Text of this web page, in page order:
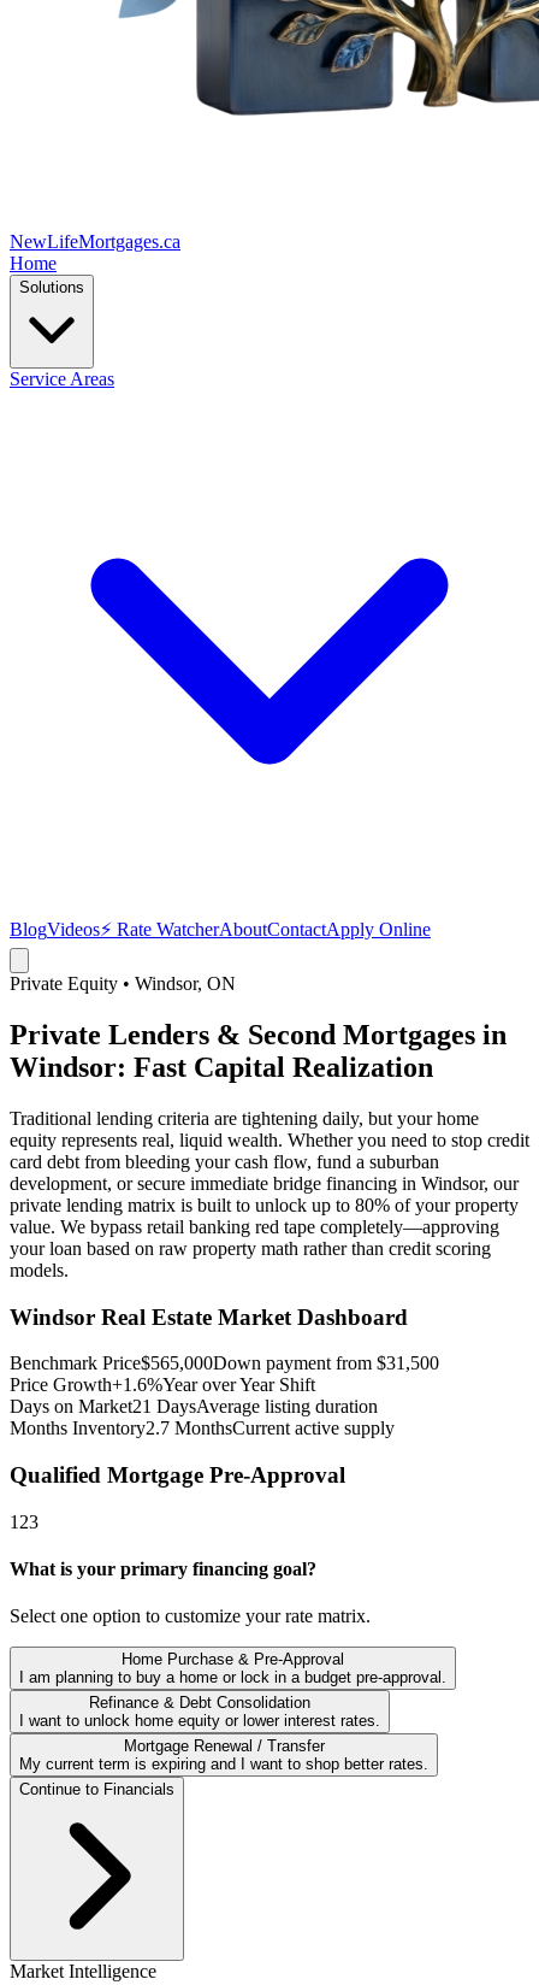
NewLifeMortgages.ca
Home
Solutions
Service Areas
BlogVideos⚡ Rate WatcherAboutContactApply Online
Private Equity • Windsor, ON
Private Lenders & Second Mortgages in
Windsor: Fast Capital Realization
Traditional lending criteria are tightening daily, but your home
equity represents real, liquid wealth. Whether you need to stop credit
card debt from bleeding your cash flow, fund a suburban
development, or secure immediate bridge financing in Windsor, our
private lending matrix is built to unlock up to 80% of your property
value. We bypass retail banking red tape completely—approving
your loan based on raw property math rather than credit scoring
models.
Windsor Real Estate Market Dashboard
Benchmark Price$565,000Down payment from $31,500
Price Growth+1.6%Year over Year Shift
Days on Market21 DaysAverage listing duration
Months Inventory2.7 MonthsCurrent active supply
Qualified Mortgage Pre-Approval
1 23
What is your primary financing goal?
Select one option to customize your rate matrix.
Home Purchase & Pre-Approval
I am planning to buy a home or lock in a budget pre-approval.
Refinance & Debt Consolidation
I want to unlock home equity or lower interest rates.
Mortgage Renewal / Transfer
My current term is expiring and I want to shop better rates.
Continue to Financials
Market Intelligence